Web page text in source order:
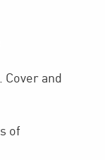
and
of